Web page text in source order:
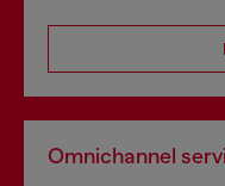
Omnichannel